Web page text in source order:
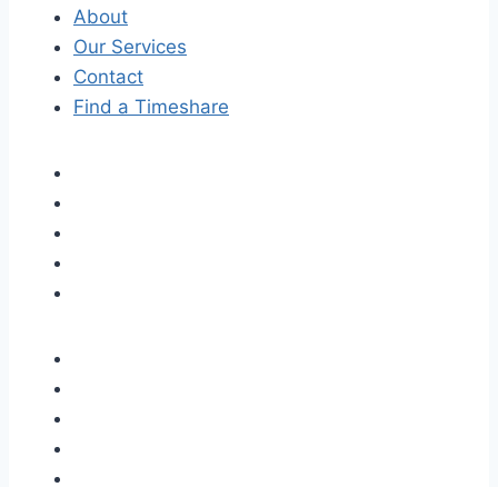
About
Our Services
Contact
Find a Timeshare